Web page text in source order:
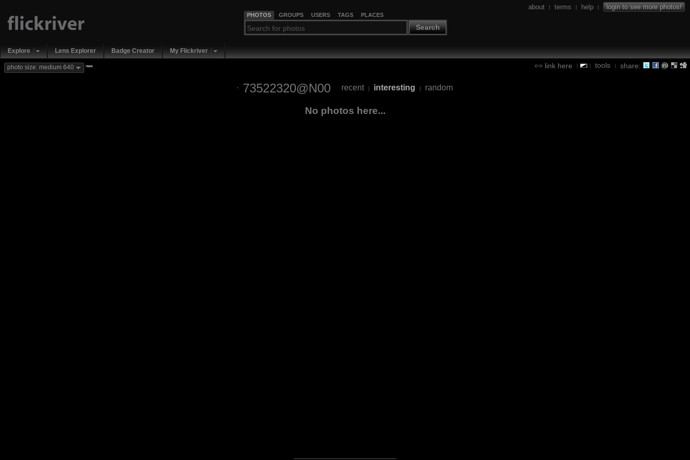
PHOTOS GROUPS USERS TAGS PLACES
Search
about | terms | help | login to see more photos!
Explore Lens Explorer Badge Creator My Flickriver
link here | | tools | share:
photo size: medium 640 new
73522320@N00 recent | interesting | random
No photos here...